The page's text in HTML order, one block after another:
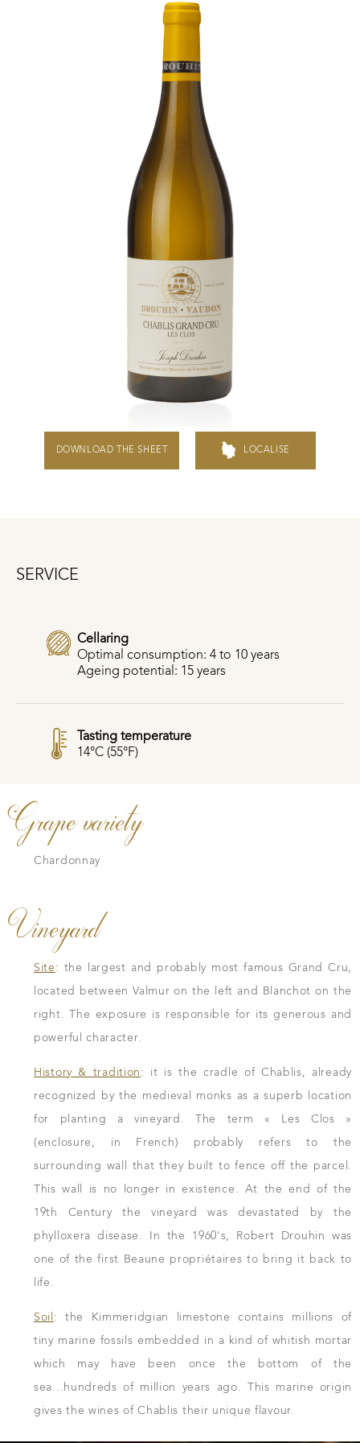
Daily Cellar Tours & Tastings
Events and Unique Experiences
Join us
DOWNLOAD THE SHEET LOCALISE
SERVICE
Cellaring
Optimal consumption: 4 to 10 years
Ageing potential: 15 years
Tasting temperature
14°C (55°F)
Grape variety
Chardonnay
Vineyard
Site: the largest and probably most famous Grand Cru,
located between Valmur on the left and Blanchot on the
right. The exposure is responsible for its generous and
powerful character.
History & tradition: it is the cradle of Chablis, already
recognized by the medieval monks as a superb location
for planting a vineyard. The term « Les Clos »
(enclosure, in French) probably refers to the
surrounding wall that they built to fence off the parcel.
This wall is no longer in existence. At the end of the
19th Century the vineyard was devastated by the
phylloxera disease. In the 1960's, Robert Drouhin was
one of the first Beaune propriétaires to bring it back to
life.
Soil: the Kimmeridgian limestone contains millions of
tiny marine fossils embedded in a kind of whitish mortar
which may have been once the bottom of the
sea...hundreds of million years ago. This marine origin
gives the wines of Chablis their unique flavour.